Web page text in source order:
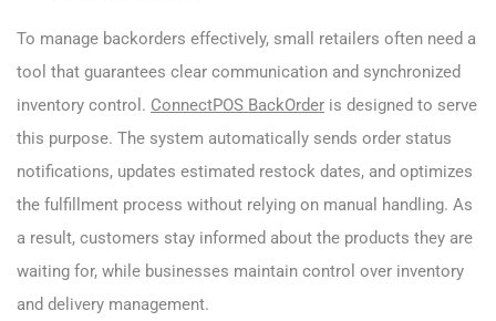
To manage backorders effectively, small retailers often need a
tool that guarantees clear communication and synchronized
inventory control. ConnectPOS BackOrder is designed to serve
this purpose. The system automatically sends order status
notifications, updates estimated restock dates, and optimizes
the fulfillment process without relying on manual handling. As
a result, customers stay informed about the products they are
waiting for, while businesses maintain control over inventory
and delivery management.